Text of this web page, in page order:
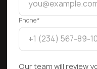
Phone*
Our team will review